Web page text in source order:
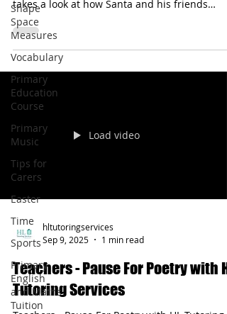
Shape
Space
Measures
Vocabulary
Primary
Education
Course
Primary
Music
Tips for
Carers
Easter
Time
Sports
Primary
English
and Maths
Tuition
Ready For Christmas - Pause For Poetry with
Tutoring Services This fun, light-hearted poem
takes a look at how Santa and his friends
prepare for Christmas day. It starts with the
following line: Santa Claus is snoozing.
hltutoringservices
Sep 9, 2025
1 min read
Teachers - Pause For Poetry with HL